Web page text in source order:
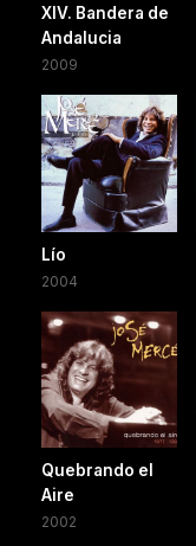
XIV. Bandera de
Andalucia
2009
Lío
2004
Quebrando el
Aire
2002